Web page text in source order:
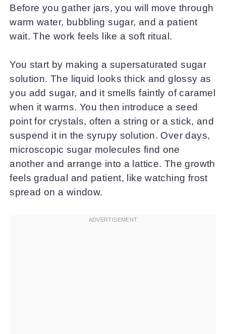
Before you gather jars, you will move through
warm water, bubbling sugar, and a patient
wait. The work feels like a soft ritual.
You start by making a supersaturated sugar
solution. The liquid looks thick and glossy as
you add sugar, and it smells faintly of caramel
when it warms. You then introduce a seed
point for crystals, often a string or a stick, and
suspend it in the syrupy solution. Over days,
microscopic sugar molecules find one
another and arrange into a lattice. The growth
feels gradual and patient, like watching frost
spread on a window.